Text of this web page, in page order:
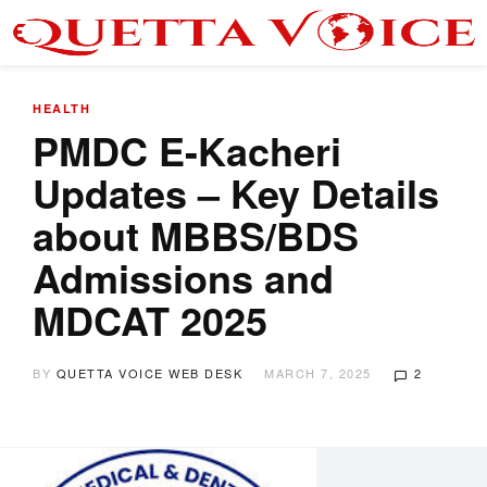
HEALTH
PMDC E-Kacheri
Updates – Key Details
about MBBS/BDS
Admissions and
MDCAT 2025
BY QUETTA VOICE WEB DESK MARCH 7, 2025 2